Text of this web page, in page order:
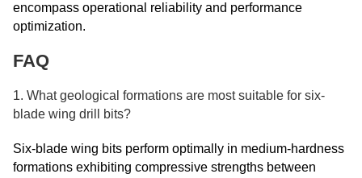
encompass operational reliability and performance
optimization.
FAQ
1. What geological formations are most suitable for six-
blade wing drill bits?
Six-blade wing bits perform optimally in medium-hardness
formations exhibiting compressive strengths between